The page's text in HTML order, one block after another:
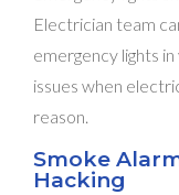
Electrician team
emergency lights
issues when
reason.
Smoke
Hacking